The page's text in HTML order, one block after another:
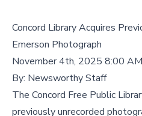
Concord Library Acquires
Emerson Photograph
November 4th, 2025 8:00 AM
By: Newsworthy Staff
The Concord Free Public
previously unrecorded